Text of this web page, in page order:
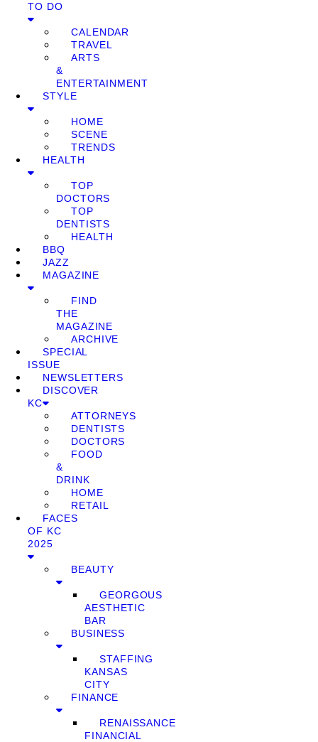
TO DO
CALENDAR
TRAVEL
ARTS
&
ENTERTAINMENT
STYLE
HOME
SCENE
TRENDS
HEALTH
TOP
DOCTORS
TOP
DENTISTS
HEALTH
BBQ
JAZZ
MAGAZINE
FIND
THE
MAGAZINE
ARCHIVE
SPECIAL
ISSUE
NEWSLETTERS
DISCOVER
KC
ATTORNEYS
DENTISTS
DOCTORS
FOOD
&
DRINK
HOME
RETAIL
FACES
OF KC
2025
BEAUTY
GEORGOUS
AESTHETIC
BAR
BUSINESS
STAFFING
KANSAS
CITY
FINANCE
RENAISSANCE
FINANCIAL